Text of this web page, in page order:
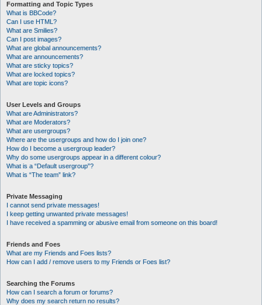
Formatting and Topic Types
What is BBCode?
Can I use HTML?
What are Smilies?
Can I post images?
What are global announcements?
What are announcements?
What are sticky topics?
What are locked topics?
What are topic icons?
User Levels and Groups
What are Administrators?
What are Moderators?
What are usergroups?
Where are the usergroups and how do I join one?
How do I become a usergroup leader?
Why do some usergroups appear in a different colour?
What is a “Default usergroup”?
What is “The team” link?
Private Messaging
I cannot send private messages!
I keep getting unwanted private messages!
I have received a spamming or abusive email from someone on this board!
Friends and Foes
What are my Friends and Foes lists?
How can I add / remove users to my Friends or Foes list?
Searching the Forums
How can I search a forum or forums?
Why does my search return no results?